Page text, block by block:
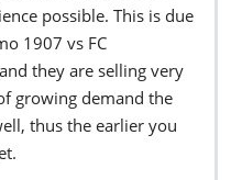
possible. This is due
1907 vs FC
they are selling very
growing demand the
thus the earlier you